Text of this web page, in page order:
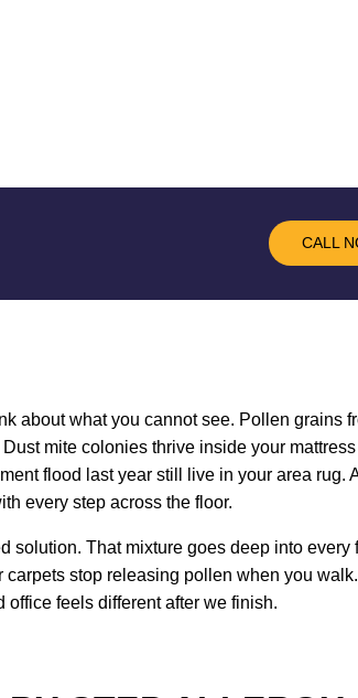
CALL
about what you cannot see. Pollen grains
mite colonies thrive inside your mattress
flood last year still live in your area rug.
every step across the floor.
solution. That mixture goes deep into every
stop releasing pollen when you
feels different after we finish.